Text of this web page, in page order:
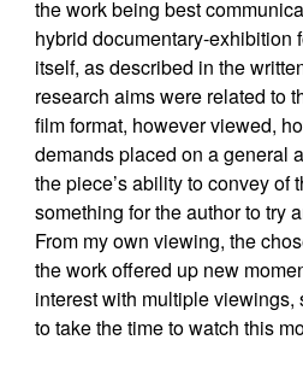
the work being best
hybrid documentary-exhibition
itself, as described in the
research aims were related to
film format, however viewed,
demands placed on a general
the piece’s ability to convey of
something for the author to try
From my own viewing, the
the work offered up new
interest with multiple
to take the time to watch this